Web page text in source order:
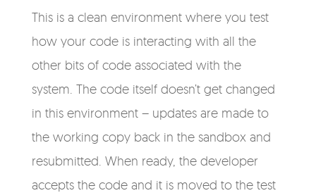
This is a clean environment where you test
how your code is interacting with all the
other bits of code associated with the
system. The code itself doesn’t get changed
in this environment – updates are made to
the working copy back in the sandbox and
resubmitted. When ready, the developer
accepts the code and it is moved to the test